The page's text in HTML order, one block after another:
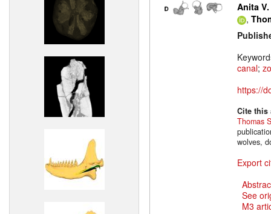
Anita
,
canal;
https://
Cite
Thomas
wolves,
Export
See
M3